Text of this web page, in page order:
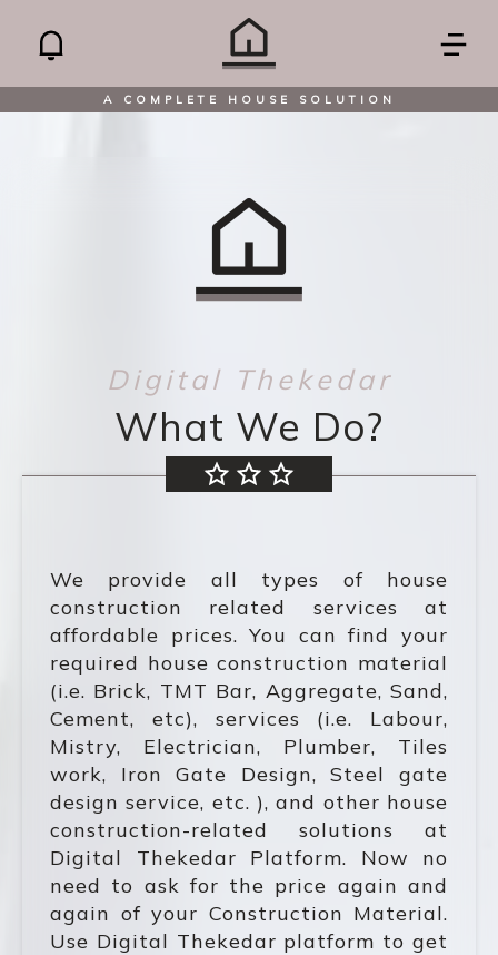
A COMPLETE HOUSE SOLUTION
Digital Thekedar
What We Do?
We provide all types of house
construction related services at
affordable prices. You can find your
required house construction material
(i.e. Brick, TMT Bar, Aggregate, Sand,
Cement, etc), services (i.e. Labour,
Mistry, Electrician, Plumber, Tiles
work, Iron Gate Design, Steel gate
design service, etc. ), and other house
construction-related solutions at
Digital Thekedar Platform. Now no
need to ask for the price again and
again of your Construction Material.
Use Digital Thekedar platform to get